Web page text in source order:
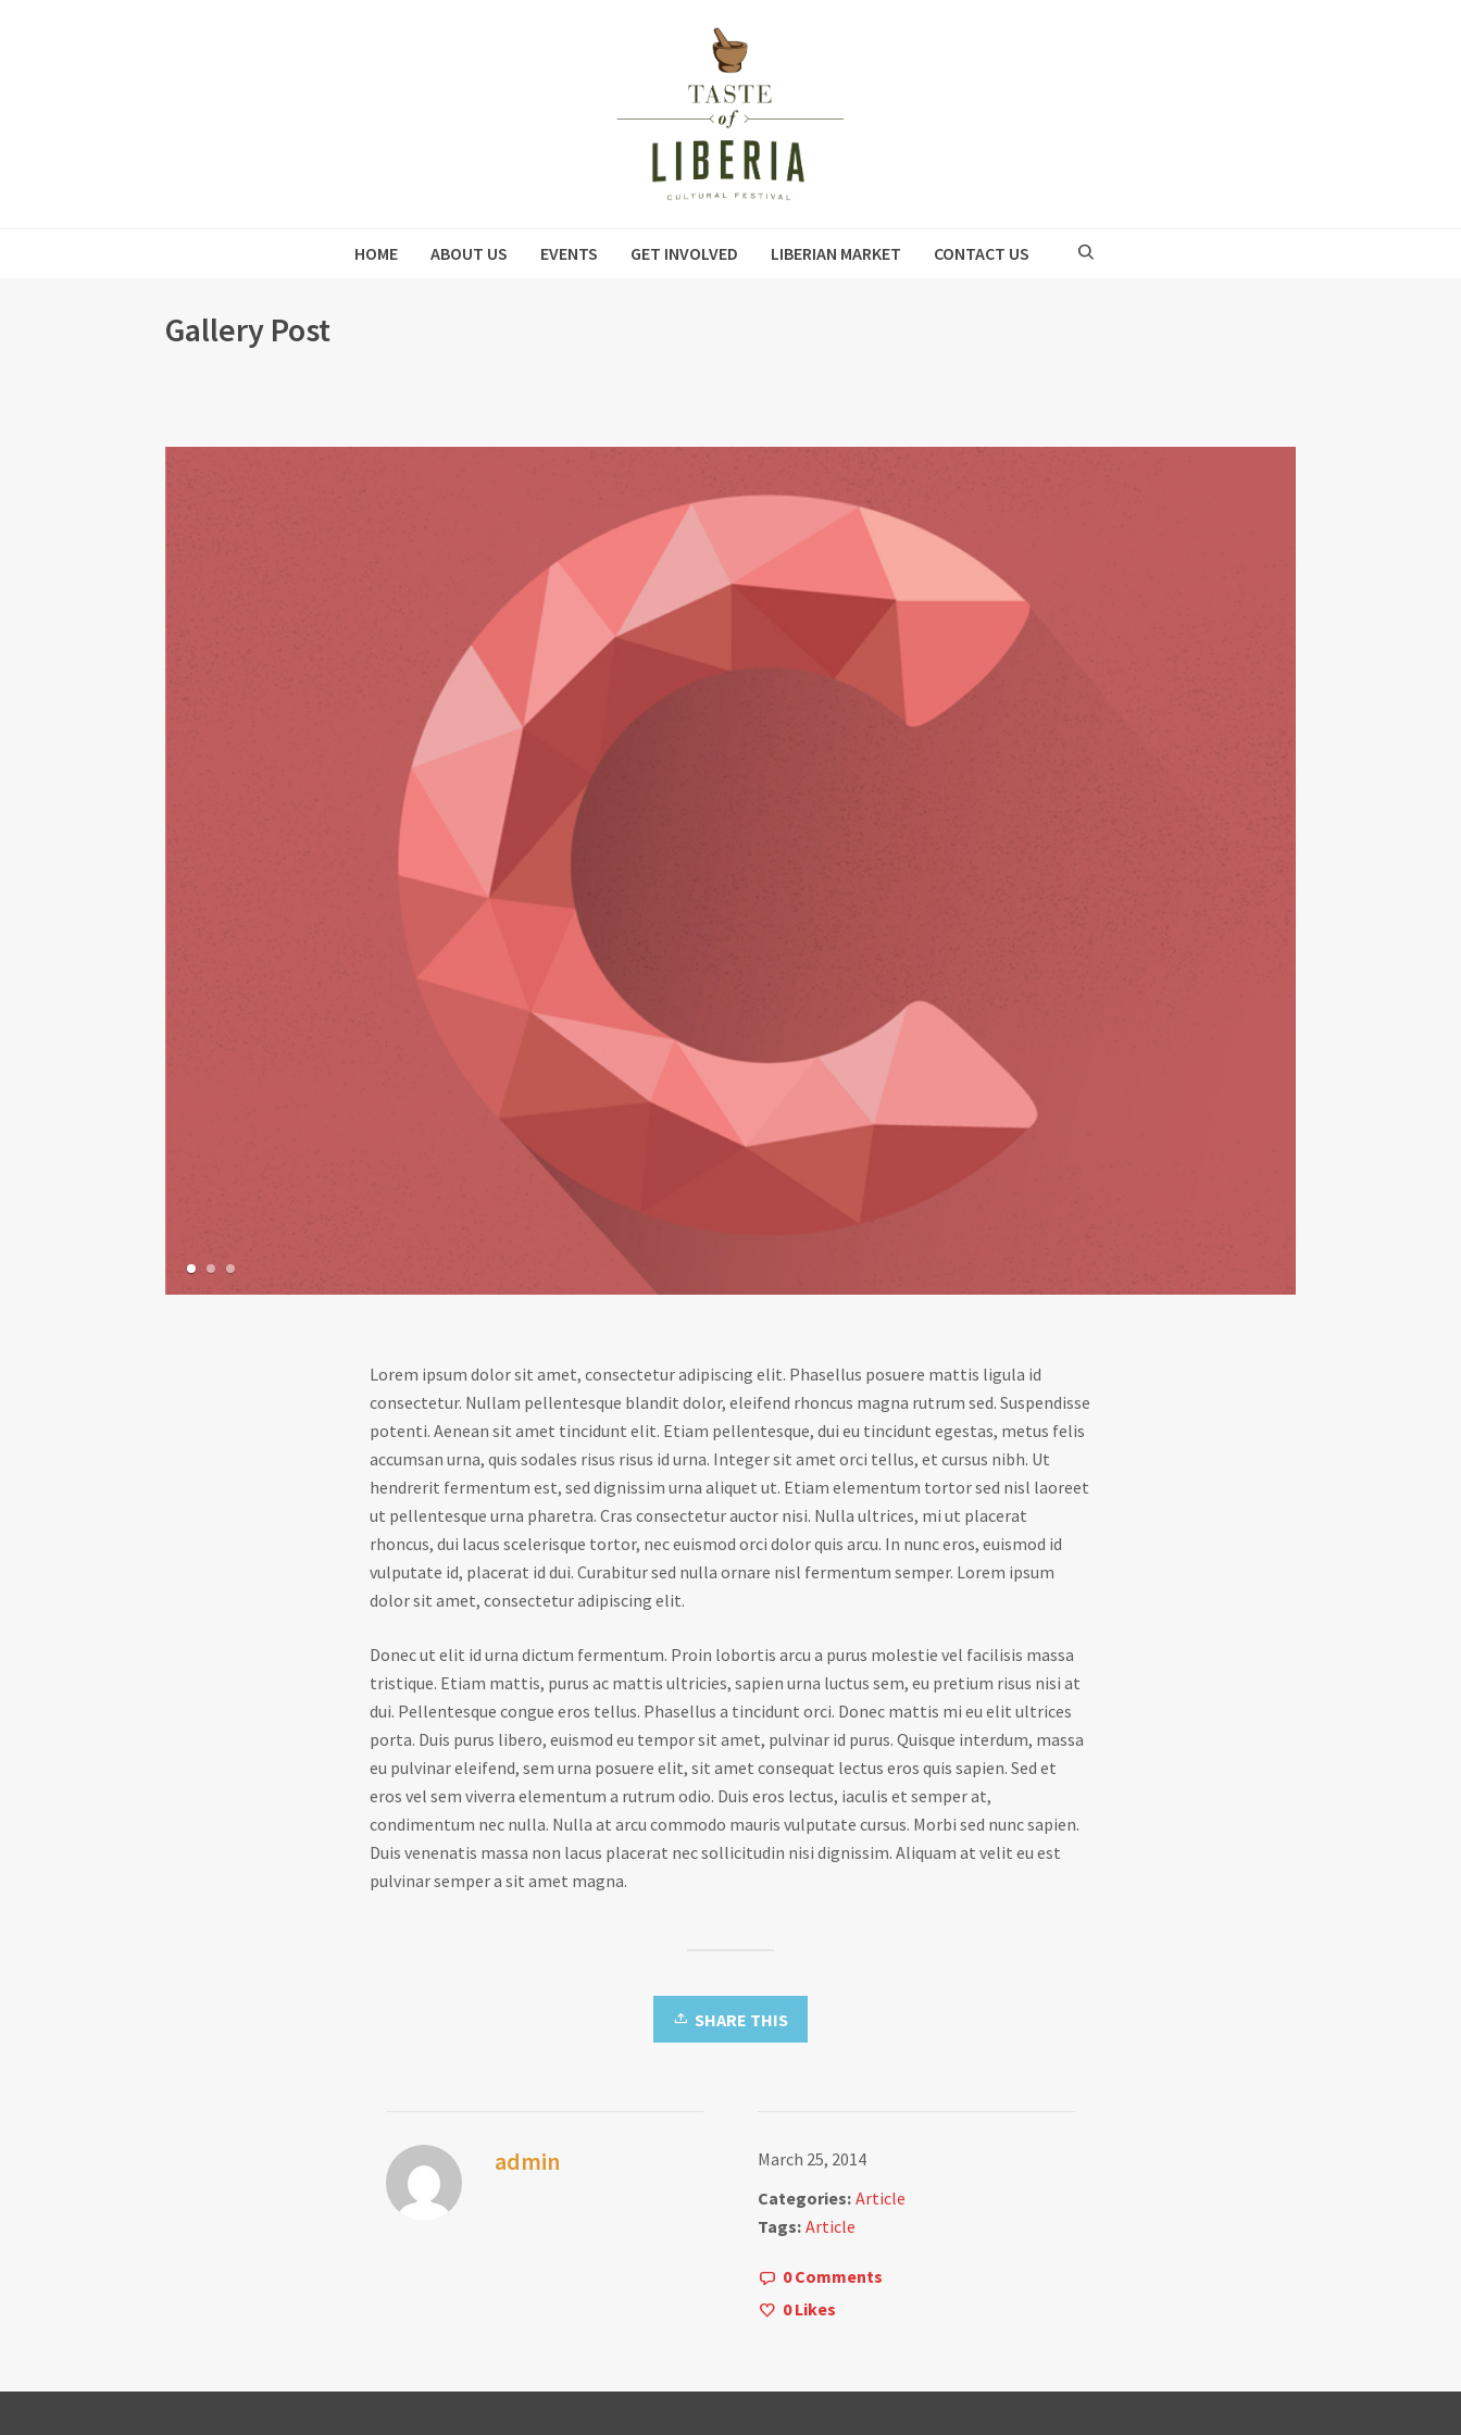
HOME ABOUT US EVENTS GET INVOLVED LIBERIAN MARKET CONTACT US
Gallery Post
Lorem ipsum dolor sit amet, consectetur adipiscing elit. Phasellus posuere mattis ligula id
consectetur. Nullam pellentesque blandit dolor, eleifend rhoncus magna rutrum sed. Suspendisse
potenti. Aenean sit amet tincidunt elit. Etiam pellentesque, dui eu tincidunt egestas, metus felis
accumsan urna, quis sodales risus risus id urna. Integer sit amet orci tellus, et cursus nibh. Ut
hendrerit fermentum est, sed dignissim urna aliquet ut. Etiam elementum tortor sed nisl laoreet
ut pellentesque urna pharetra. Cras consectetur auctor nisi. Nulla ultrices, mi ut placerat
rhoncus, dui lacus scelerisque tortor, nec euismod orci dolor quis arcu. In nunc eros, euismod id
vulputate id, placerat id dui. Curabitur sed nulla ornare nisl fermentum semper. Lorem ipsum
dolor sit amet, consectetur adipiscing elit.
Donec ut elit id urna dictum fermentum. Proin lobortis arcu a purus molestie vel facilisis massa
tristique. Etiam mattis, purus ac mattis ultricies, sapien urna luctus sem, eu pretium risus nisi at
dui. Pellentesque congue eros tellus. Phasellus a tincidunt orci. Donec mattis mi eu elit ultrices
porta. Duis purus libero, euismod eu tempor sit amet, pulvinar id purus. Quisque interdum, massa
eu pulvinar eleifend, sem urna posuere elit, sit amet consequat lectus eros quis sapien. Sed et
eros vel sem viverra elementum a rutrum odio. Duis eros lectus, iaculis et semper at,
condimentum nec nulla. Nulla at arcu commodo mauris vulputate cursus. Morbi sed nunc sapien.
Duis venenatis massa non lacus placerat nec sollicitudin nisi dignissim. Aliquam at velit eu est
pulvinar semper a sit amet magna.
SHARE THIS
admin
March 25, 2014
Categories: Article
Tags: Article
0 Comments
0Likes